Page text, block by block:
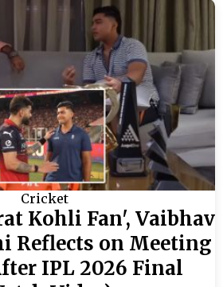
Cricket
Kohli Fan', Vaibhav
Reflects on Meeting
IPL 2026 Final